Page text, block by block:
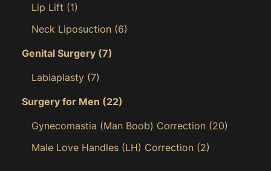
Lip Lift (1)
Neck Liposuction (6)
Genital Surgery (7)
Labiaplasty (7)
Surgery for Men (22)
Gynecomastia (Man Boob) Correction (20)
Male Love Handles (LH) Correction (2)